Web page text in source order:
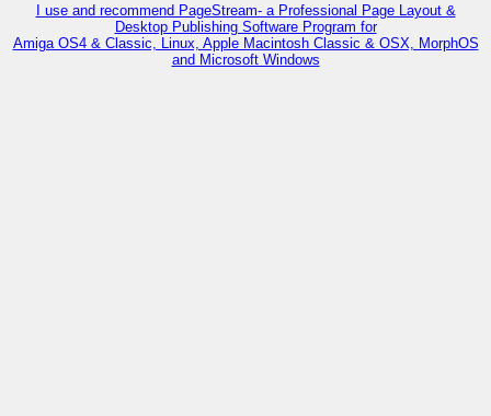
I use and recommend PageStream- a Professional Page Layout &
Desktop Publishing Software Program for
Amiga OS4 & Classic, Linux, Apple Macintosh Classic & OSX, MorphOS
and Microsoft Windows